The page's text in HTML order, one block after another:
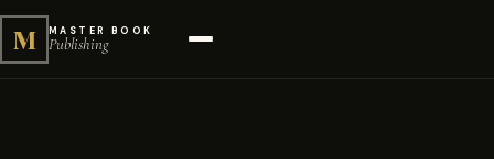
M MASTER BOOK
Publishing